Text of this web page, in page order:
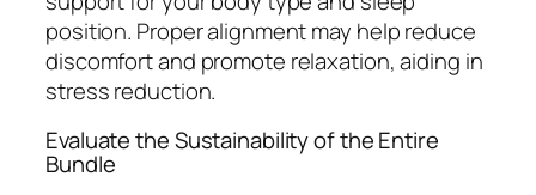
position. Proper alignment may help reduce
discomfort and promote relaxation, aiding in
stress reduction.
Evaluate the Sustainability of the Entire
Bundle